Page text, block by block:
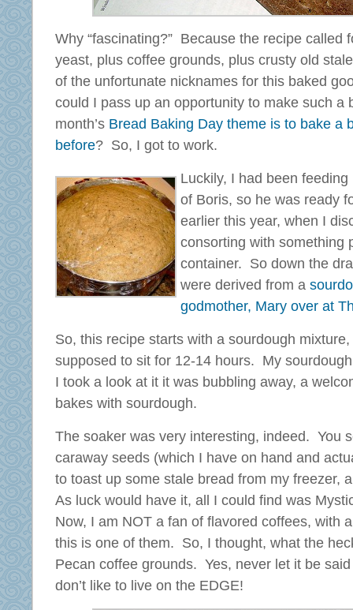
Why “fascinating?” Because the recipe called
yeast, plus coffee grounds, plus crusty old
of the unfortunate nicknames for this baked
could I pass up an opportunity to make such a
month’s Bread Baking Day theme is to bake a
before? So, I got to work.
Luckily, I had been
of Boris, so he was ready
earlier this year, when I
consorting with something
container. So down the
were derived from a
godmother, Mary over at
So, this recipe starts with a sourdough
supposed to sit for 12-14 hours. My
I took a look at it it was bubbling away, a
bakes with sourdough.
The soaker was very interesting, indeed. You
caraway seeds (which I have on hand and
to toast up some stale bread from my freezer,
As luck would have it, all I could find was
Now, I am NOT a fan of flavored coffees, with
this is one of them. So, I thought, what the
Pecan coffee grounds. Yes, never let it be
don’t like to live on the EDGE!